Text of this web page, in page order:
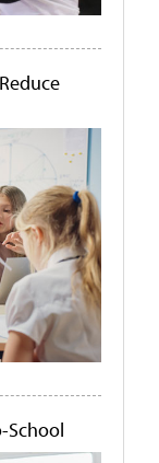
School